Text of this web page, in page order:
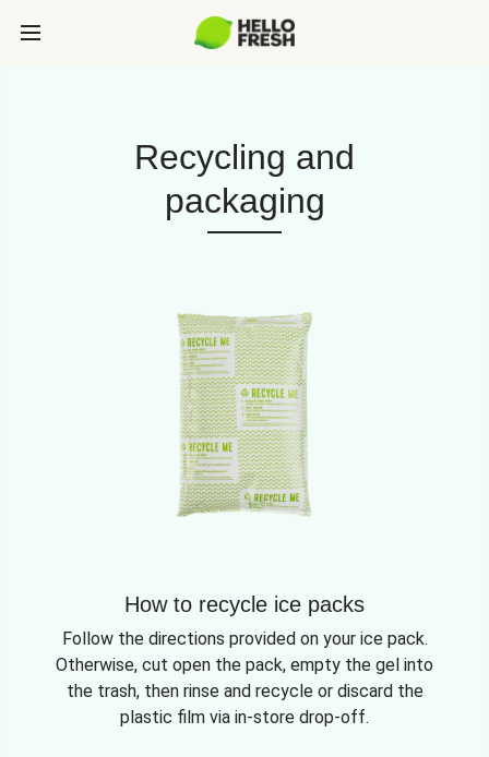
Recycling and
packaging
How to recycle ice packs
Follow the directions provided on your ice pack.
Otherwise, cut open the pack, empty the gel into
the trash, then rinse and recycle or discard the
plastic film via in-store drop-off.